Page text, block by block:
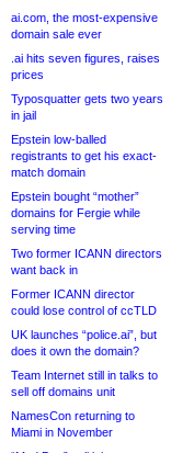
ai.com, the most-expensive
domain sale ever
.ai hits seven figures, raises
prices
Typosquatter gets two years
in jail
Epstein low-balled
registrants to get his exact-
match domain
Epstein bought “mother”
domains for Fergie while
serving time
Two former ICANN directors
want back in
Former ICANN director
could lose control of ccTLD
UK launches “police.ai”, but
does it own the domain?
Team Internet still in talks to
sell off domains unit
NamesCon returning to
Miami in November